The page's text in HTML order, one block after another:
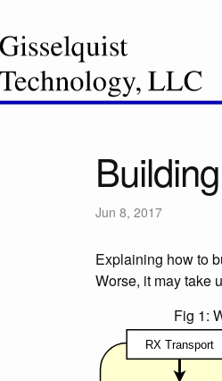
Jun 8, 2017
Explaining how to
Worse, it may take
Fig 1: